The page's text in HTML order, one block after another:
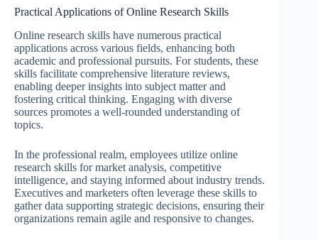
Practical Applications of Online Research Skills
Online research skills have numerous practical
applications across various fields, enhancing both
academic and professional pursuits. For students, these
skills facilitate comprehensive literature reviews,
enabling deeper insights into subject matter and
fostering critical thinking. Engaging with diverse
sources promotes a well-rounded understanding of
topics.
In the professional realm, employees utilize online
research skills for market analysis, competitive
intelligence, and staying informed about industry trends.
Executives and marketers often leverage these skills to
gather data supporting strategic decisions, ensuring their
organizations remain agile and responsive to changes.